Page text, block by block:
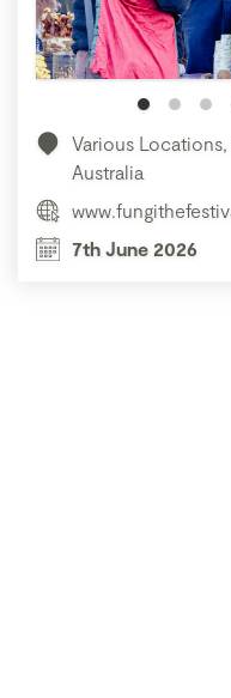
Various
Australia
7th June 2026